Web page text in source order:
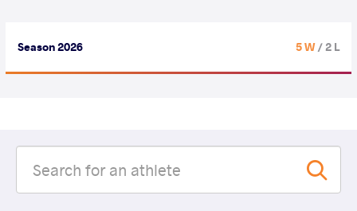
Season 2026 5 W/ 2 L